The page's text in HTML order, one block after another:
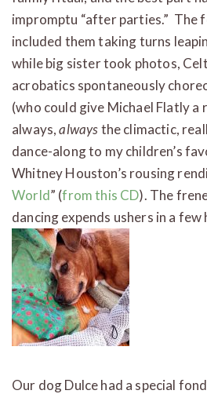
impromptu “after parties.” The
included them taking turns
while big sister took photos,
acrobatics spontaneously
(who could give Michael Flatly a
always,alwaysthe climactic,
dance-along to my children’s
Whitney Houston’s rousing
World” (from this CD). The
dancing expends ushers in a few
Our dog Dulce had a special